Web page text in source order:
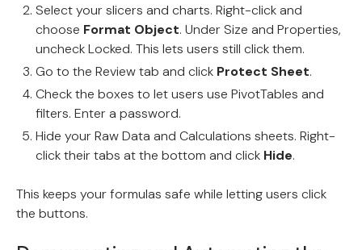
Select your slicers and charts. Right-click and
choose Format Object. Under Size and Properties,
uncheck Locked. This lets users still click them.
Go to the Review tab and click Protect Sheet.
Check the boxes to let users use PivotTables and
filters. Enter a password.
Hide your Raw Data and Calculations sheets. Right-
click their tabs at the bottom and click Hide.
This keeps your formulas safe while letting users click
the buttons.